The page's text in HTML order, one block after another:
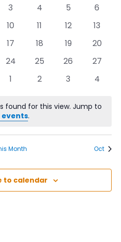
0
3
0
4
0
5
0
6
0
10
0
11
0
12
0
13
0
17
0
18
0
19
0
20
0
24
0
25
0
26
0
27
01
0
2
0
3
0
4
found for this view. Jump to
events.
Month Oct
to calendar